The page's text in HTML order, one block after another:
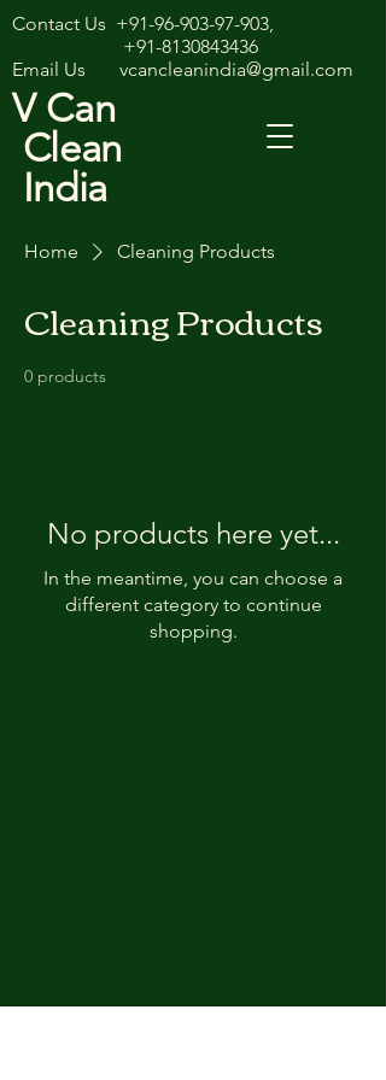
V Can
Clean
India
Contact Us +91-96-903-97-903,
+91-8130843436
Email Us vcancleanindia@gmail.com
Home Cleaning Products
Cleaning Products
0 products
No products here yet...
In the meantime, you can choose a
different category to continue
shopping.